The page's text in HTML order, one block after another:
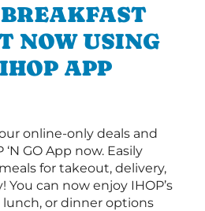
NOW USING
APP
online-only deals and
GO App now. Easily
for takeout, delivery,
You can now enjoy IHOP’s
lunch, or dinner options